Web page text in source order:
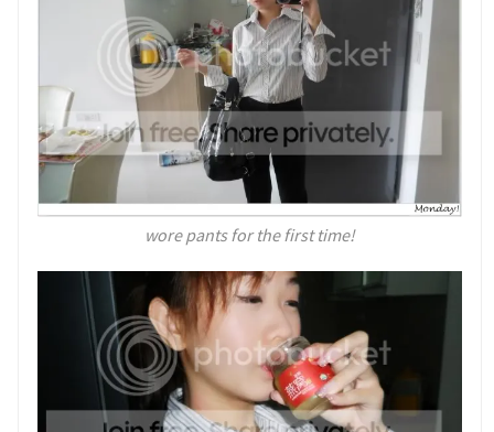
wore pants for the first time!